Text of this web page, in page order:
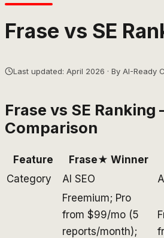
Frase vs SE
Last updated: April 2026 · By AI-Ready
Frase vs SE Ranking
Comparison
Feature Frase★ Winner
Category
AI SEO
Freemium; Pro
from $99/mo (5
reports/month);